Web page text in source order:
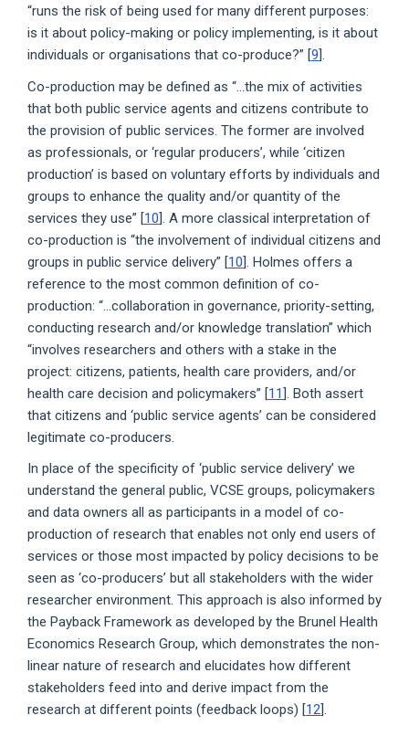
“runs the risk of being used for many different purposes:
is it about policy-making or policy implementing, is it about
individuals or organisations that co-produce?” [9 ].
Co-production may be defined as “...the mix of activities
that both public service agents and citizens contribute to
the provision of public services. The former are involved
as professionals, or ‘regular producers’, while ‘citizen
production’ is based on voluntary efforts by individuals and
groups to enhance the quality and/or quantity of the
services they use” [10]. A more classical interpretation of
co-production is “the involvement of individual citizens and
groups in public service delivery” [10]. Holmes offers a
reference to the most common definition of co-
production: “...collaboration in governance, priority-setting,
conducting research and/or knowledge translation” which
“involves researchers and others with a stake in the
project: citizens, patients, health care providers, and/or
health care decision and policymakers” [11]. Both assert
that citizens and ‘public service agents’ can be considered
legitimate co-producers.
In place of the specificity of ‘public service delivery’ we
understand the general public, VCSE groups, policymakers
and data owners all as participants in a model of co-
production of research that enables not only end users of
services or those most impacted by policy decisions to be
seen as ‘co-producers’ but all stakeholders with the wider
researcher environment. This approach is also informed by
the Payback Framework as developed by the Brunel Health
Economics Research Group, which demonstrates the non-
linear nature of research and elucidates how different
stakeholders feed into and derive impact from the
research at different points (feedback loops) [12 ].